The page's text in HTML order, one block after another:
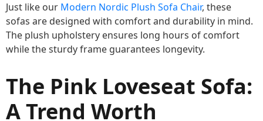
Just like our Modern Nordic Plush Sofa Chair, these
sofas are designed with comfort and durability in mind.
The plush upholstery ensures long hours of comfort
while the sturdy frame guarantees longevity.
The Pink Loveseat Sofa:
A Trend Worth